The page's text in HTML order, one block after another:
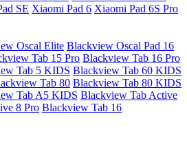
SE Xiaomi Pad 6 Xiaomi Pad 6S Pro
Oscal Elite Blackview Oscal Pad 16
Tab 15 Pro Blackview Tab 16 Pro
Tab 5 KIDS Blackview Tab 60 KIDS
Tab 80 Blackview Tab 80 KIDS
Tab A5 KIDS Blackview Tab Active
8 Pro Blackview Tab 16